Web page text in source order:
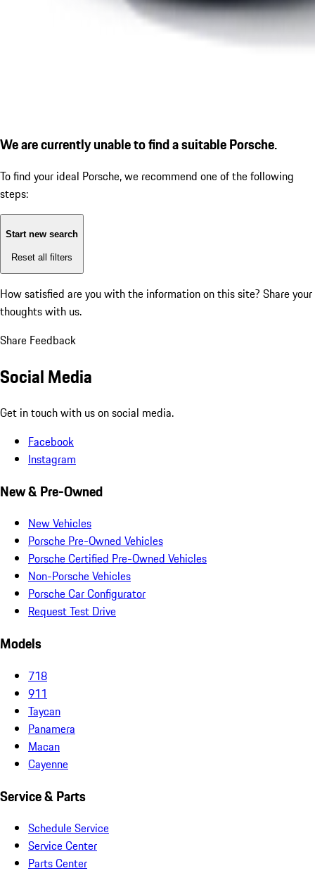
We are currently unable to find a suitable Porsche.
To find your ideal Porsche, we recommend one of the following
steps:
Start new search
Reset all filters
How satisfied are you with the information on this site? Share your
thoughts with us.
Share Feedback
Social Media
Get in touch with us on social media.
Facebook
Instagram
New & Pre-Owned
New Vehicles
Porsche Pre-Owned Vehicles
Porsche Certified Pre-Owned Vehicles
Non-Porsche Vehicles
Porsche Car Configurator
Request Test Drive
Models
718
911
Taycan
Panamera
Macan
Cayenne
Service & Parts
Schedule Service
Service Center
Parts Center